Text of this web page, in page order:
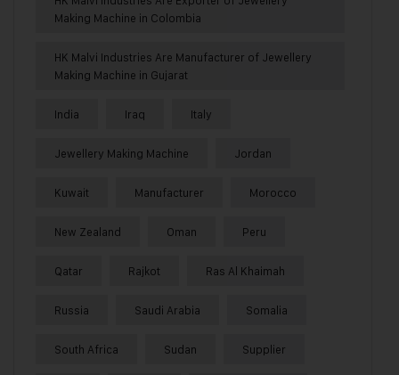
Making Machine in Colombia
HK Malvi Industries Are Manufacturer of Jewellery
Making Machine in Gujarat
India Iraq Italy
Jewellery Making Machine Jordan
Kuwait Manufacturer Morocco
New Zealand Oman Peru
Qatar Rajkot Ras Al Khaimah
Russia Saudi Arabia Somalia
South Africa Sudan Supplier